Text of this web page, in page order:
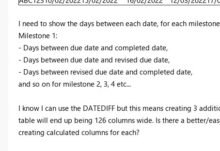
I need to show the days between each date, for each
Milestone 1:
- Days between due date and completed date,
- Days between due date and revised due date,
- Days between revised due date and completed date,
and so on for milestone 2, 3, 4 etc...
I know I can use the DATEDIFF but this means creating 3
table will end up being 126 columns wide. Is there a better/
creating calculated columns for each?